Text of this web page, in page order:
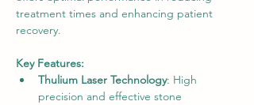
treatment times and enhancing patient
recovery.
Key Features:
Thulium Laser Technology: High
precision and effective stone